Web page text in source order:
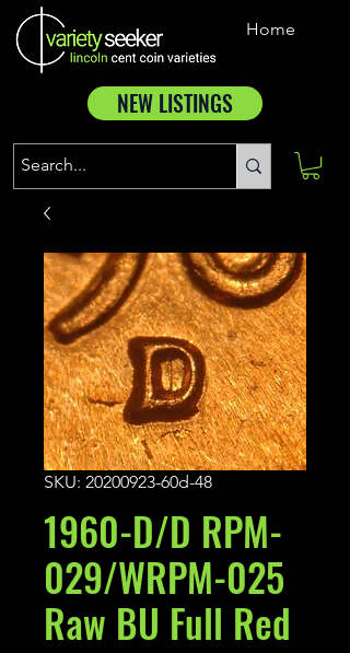
Home
NEW LISTINGS
SKU: 20200923-60d-48
1960-D/D RPM-
029/WRPM-025
Raw BU Full Red